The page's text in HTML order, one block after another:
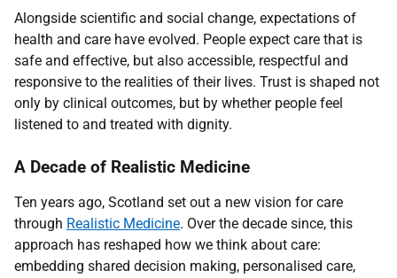
Alongside scientific and social change, expectations of
health and care have evolved. People expect care that is
safe and effective, but also accessible, respectful and
responsive to the realities of their lives. Trust is shaped not
only by clinical outcomes, but by whether people feel
listened to and treated with dignity.
A Decade of Realistic Medicine
Ten years ago, Scotland set out a new vision for care
through Realistic Medicine. Over the decade since, this
approach has reshaped how we think about care:
embedding shared decision making, personalised care,